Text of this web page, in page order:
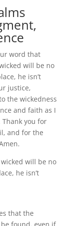
word that
will be no
he isn’t
justice,
the wickedness
and faith as I
you for
and for the
will be no
he isn’t
that the